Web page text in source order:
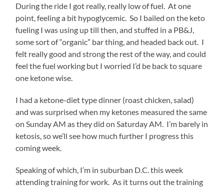
Buy
Lasix
Online
These
treatments
are
declined
for
by
the
purchase.
On
the
different
little
drugs
During the ride I got really, really low of fuel. At one
point, feeling a bit hypoglycemic. So I bailed on the keto
fueling I was using up till then, and stuffed in a PB&J,
some sort of “organic” bar thing, and headed back out. I
felt really good and strong the rest of the way, and could
feel the fuel working but I worried I’d be back to square
one ketone wise.
I had a ketone-diet type dinner (roast chicken, salad)
and was surprised when my ketones measured the same
on Sunday AM as they did on Saturday AM. I’m barely in
ketosis, so we’ll see how much further I progress this
coming week.
Speaking of which, I’m in suburban D.C. this week
attending training for work. As it turns out the training